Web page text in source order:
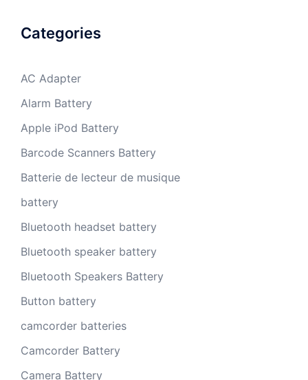
Categories
AC Adapter
Alarm Battery
Apple iPod Battery
Barcode Scanners Battery
Batterie de lecteur de musique
battery
Bluetooth headset battery
Bluetooth speaker battery
Bluetooth Speakers Battery
Button battery
camcorder batteries
Camcorder Battery
Camera Battery